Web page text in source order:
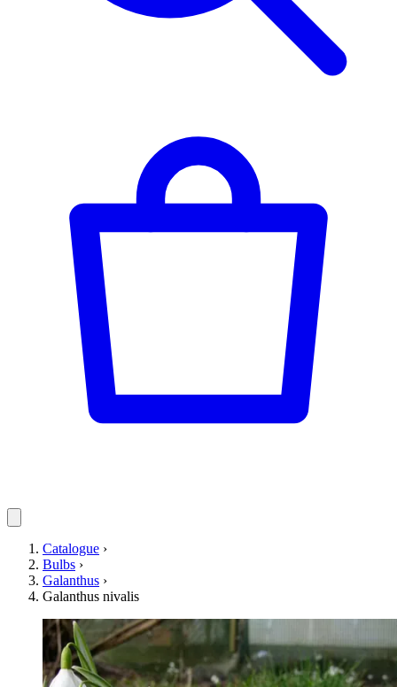
Catalogue ›
Bulbs ›
Galanthus ›
Galanthus nivalis